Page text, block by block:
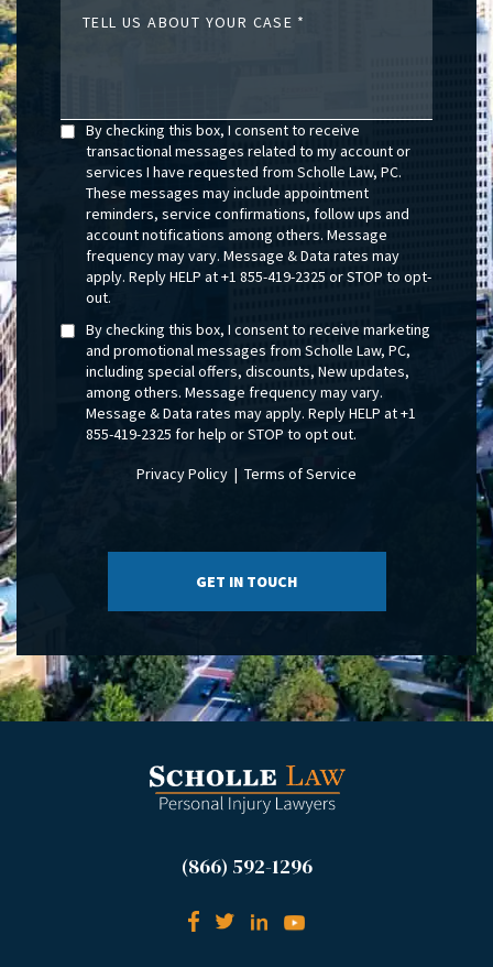
TELL US ABOUT YOUR CASE
By checking this box, I consent to receive
transactional messages related to my account or
services I have requested from Scholle Law, PC.
These messages may include appointment
reminders, service confirmations, follow ups and
account notifications among others. Message
frequency may vary. Message & Data rates may
apply. Reply HELP at +1 855-419-2325 or STOP to opt-
out.
By checking this box, I consent to receive marketing
and promotional messages from Scholle Law, PC,
including special offers, discounts, New updates,
among others. Message frequency may vary.
Message & Data rates may apply. Reply HELP at +1
855-419-2325 for help or STOP to opt out.
Privacy Policy | Terms of Service
(866) 592-1296